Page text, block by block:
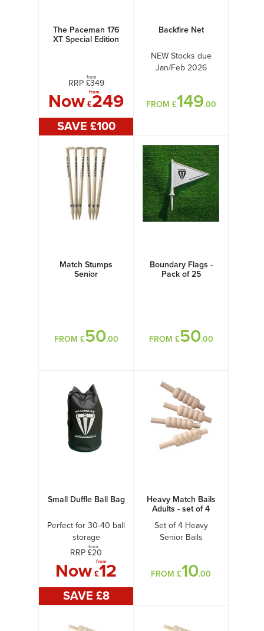
The Paceman 176
XT Special Edition
RRP £
from
349
Now £
from
249
SAVE £100
Backfire Net
NEW Stocks due
Jan/Feb 2026
FROM £149.00
Match Stumps
Senior
FROM £50.00
Boundary Flags -
Pack of 25
FROM £50.00
Small Duffle Ball Bag
Perfect for 30-40 ball
storage
RRP £
from
20
Now £
from
12
SAVE £8
Heavy Match Bails
Adults - set of 4
Set of 4 Heavy
Senior Bails
FROM £10.00